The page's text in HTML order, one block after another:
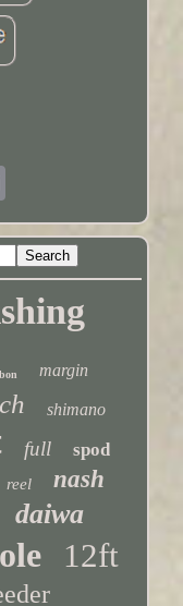
margin
shimano
full
spod
reel nash
daiwa
12ft